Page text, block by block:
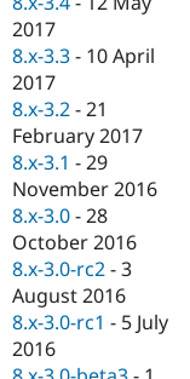
2017
8.x-3.3 - 10 April
2017
8.x-3.2 -21
February 2017
8.x-3.1 -29
November 2016
8.x-3.0 -28
October 2016
8.x-3.0-rc2 -3
August 2016
8.x-3.0-rc1 - 5 July
2016